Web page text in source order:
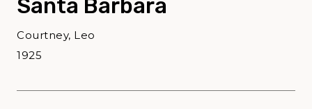
Santa Barbara
Courtney, Leo
1925